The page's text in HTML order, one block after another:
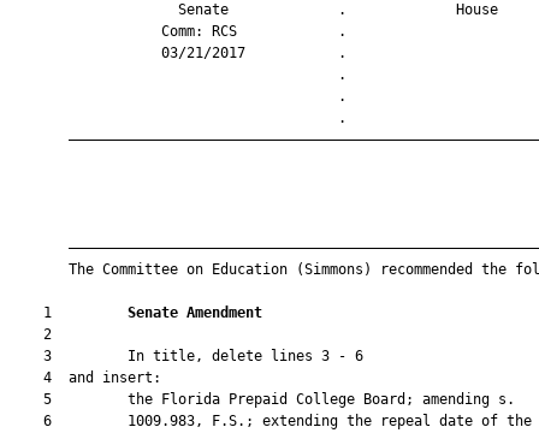
Senate             .
Comm: RCS
03/21/2017
The Committee on Education (Simmons) recommended the
    1
Senate Amendment
    2
    3         In title, delete lines 3 - 6
    4  and insert:
    5         the Florida Prepaid College Board; amending s.
    6         1009.983, F.S.; extending the repeal date of the